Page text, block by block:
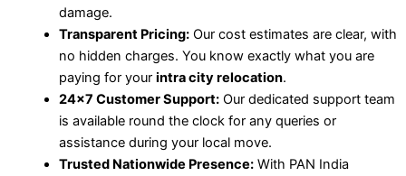
damage.
Transparent Pricing:Our cost estimates are clear, with
no hidden charges. You know exactly what you are
paying for your intra city relocation.
24×7 Customer Support:Our dedicated support team
is available round the clock for any queries or
assistance during your local move.
Trusted Nationwide Presence:With PAN India